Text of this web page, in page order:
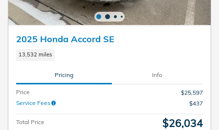
2025 Honda Accord SE
13,532 miles
Pricing Info
Price
$25,597
Service Fees
$437
Total Price $26,034